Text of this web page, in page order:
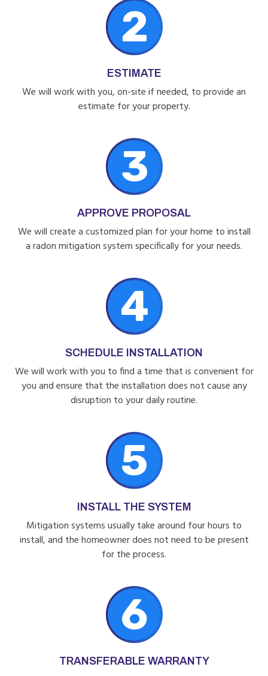
2
ESTIMATE
We will work with you, on-site if needed, to provide an
estimate for your property.
3
APPROVE PROPOSAL
We will create a customized plan for your home to install
a radon mitigation system specifically for your needs.
4
SCHEDULE INSTALLATION
We will work with you to find a time that is convenient for
you and ensure that the installation does not cause any
disruption to your daily routine.
5
INSTALL THE SYSTEM
Mitigation systems usually take around four hours to
install, and the homeowner does not need to be present
for the process.
6
TRANSFERABLE WARRANTY